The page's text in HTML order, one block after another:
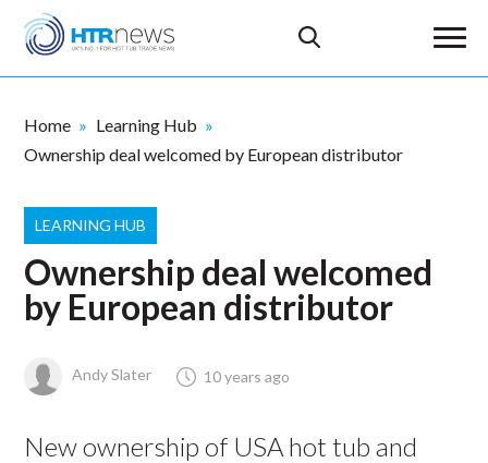
Home
Learning Hub
Ownership deal welcomed by European distributor
LEARNING HUB
Ownership deal welcomed
by European distributor
Andy Slater 10 years ago
New ownership of USA hot tub and